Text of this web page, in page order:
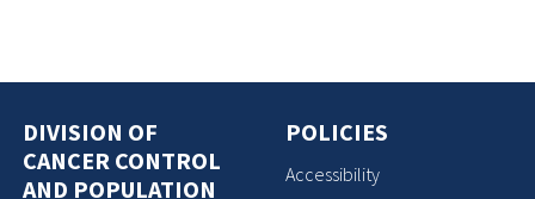
DIVISION OF
CANCER CONTROL
AND POPULATION
POLICIES
Accessibility